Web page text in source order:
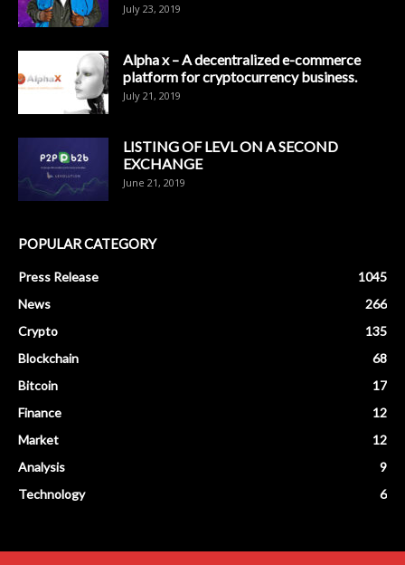
July 23, 2019
Alpha x – A decentralized e-commerce
platform for cryptocurrency business.
July 21, 2019
LISTING OF LEVL ON A SECOND
EXCHANGE
June 21, 2019
POPULAR CATEGORY
Press Release
1045
News
266
Crypto
135
Blockchain
68
Bitcoin
17
Finance
12
Market
12
Analysis
9
Technology
6